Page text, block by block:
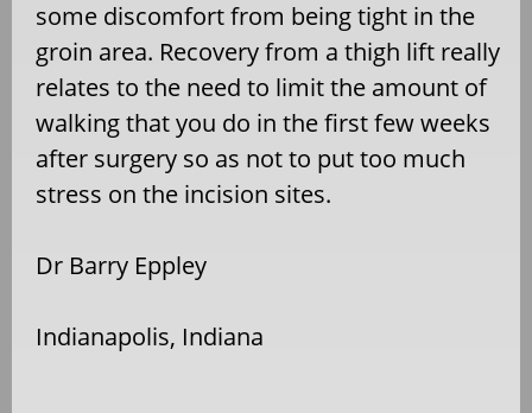
some discomfort from being tight in the
groin area. Recovery from a thigh lift really
relates to the need to limit the amount of
walking that you do in the first few weeks
after surgery so as not to put too much
stress on the incision sites.
Dr Barry Eppley
Indianapolis, Indiana